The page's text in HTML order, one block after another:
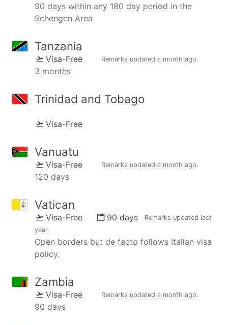
90 days within any 180 day period in the
Schengen Area
Tanzania
Visa-Free Remarks updated a month ago.
3 months
Trinidad and Tobago
Visa-Free
Vanuatu
Visa-Free Remarks updated a month ago.
120 days
Vatican
Visa-Free 90 days Remarks updated last
year.
Open borders but de facto follows Italian visa
policy.
Zambia
Visa-Free Remarks updated a month ago.
90 days